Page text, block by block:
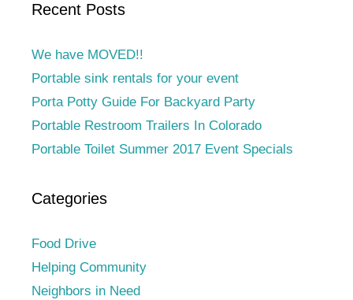
Recent Posts
We have MOVED!!
Portable sink rentals for your event
Porta Potty Guide For Backyard Party
Portable Restroom Trailers In Colorado
Portable Toilet Summer 2017 Event Specials
Categories
Food Drive
Helping Community
Neighbors in Need